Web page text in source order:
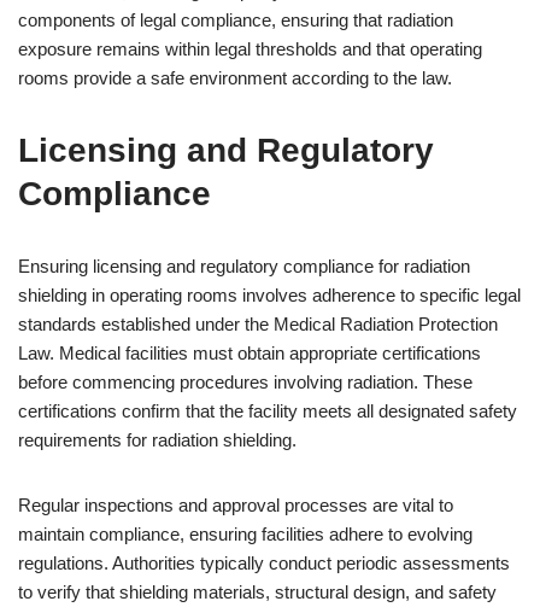
components of legal compliance, ensuring that radiation
exposure remains within legal thresholds and that operating
rooms provide a safe environment according to the law.
Licensing and Regulatory
Compliance
Ensuring licensing and regulatory compliance for radiation
shielding in operating rooms involves adherence to specific legal
standards established under the Medical Radiation Protection
Law. Medical facilities must obtain appropriate certifications
before commencing procedures involving radiation. These
certifications confirm that the facility meets all designated safety
requirements for radiation shielding.
Regular inspections and approval processes are vital to
maintain compliance, ensuring facilities adhere to evolving
regulations. Authorities typically conduct periodic assessments
to verify that shielding materials, structural design, and safety